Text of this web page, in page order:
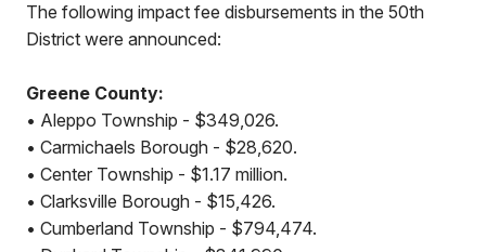
The following impact fee disbursements in the 50th
District were announced:
Greene County:
• Aleppo Township - $349,026.
• Carmichaels Borough - $28,620.
• Center Township - $1.17 million.
• Clarksville Borough - $15,426.
• Cumberland Township - $794,474.